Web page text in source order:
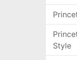
Style